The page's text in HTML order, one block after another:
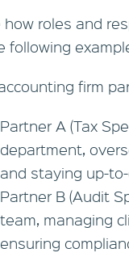
roles and
following
firm
Partner A (Tax
department,
and staying up-
Partner B (Audit
team, managing
ensuring